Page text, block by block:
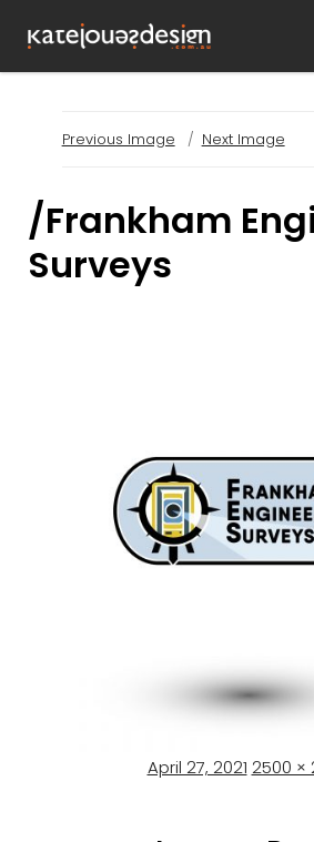
graphic
Kirrawee
Previous Image Next Image
/Frankham
Surveys
Posted
April 27, 2021 Full
2500 ×